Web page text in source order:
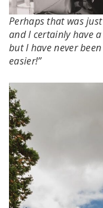
Perhaps that was
and I certainly have
but I have never
easier!”